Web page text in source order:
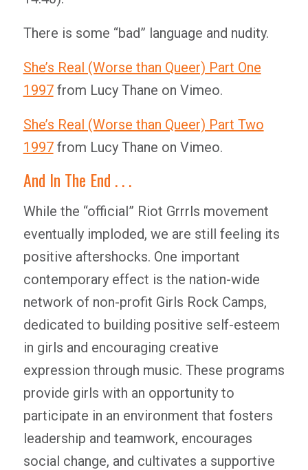
There is some “bad” language and nudity.
She’s Real (Worse than Queer) Part One
1997 from Lucy Thane on Vimeo.
She’s Real (Worse than Queer) Part Two
1997 from Lucy Thane on Vimeo.
And In The End . . .
While the “official” Riot Grrrls movement
eventually imploded, we are still feeling its
positive aftershocks. One important
contemporary effect is the nation-wide
network of non-profit Girls Rock Camps,
dedicated to building positive self-esteem
in girls and encouraging creative
expression through music. These programs
provide girls with an opportunity to
participate in an environment that fosters
leadership and teamwork, encourages
social change, and cultivates a supportive